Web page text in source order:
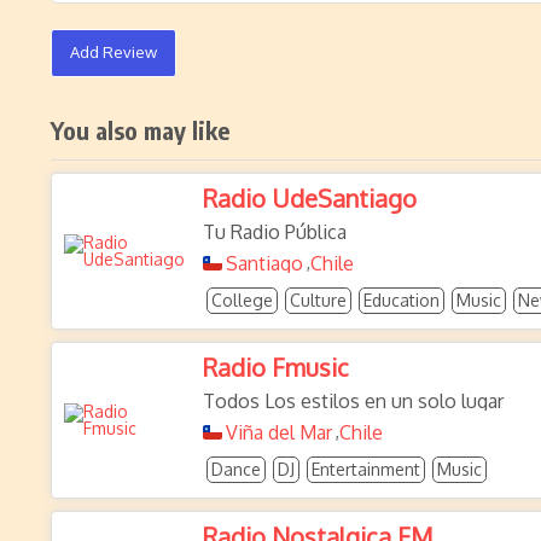
Add Review
You also may like
Radio UdeSantiago
Tu Radio Pública
Santiago ,Chile
College Culture Education Music
Radio Fmusic
Todos Los estilos en un solo lugar
Viña del Mar,Chile
Dance DJ Entertainment Music